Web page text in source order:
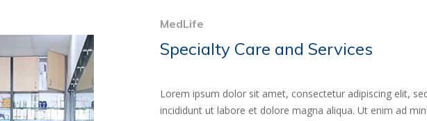
MedLife
Specialty Care and Services
Lorem ipsum dolor sit amet, consectetur adipiscing elit,
incididunt ut labore et dolore magna aliqua. Ut enim ad